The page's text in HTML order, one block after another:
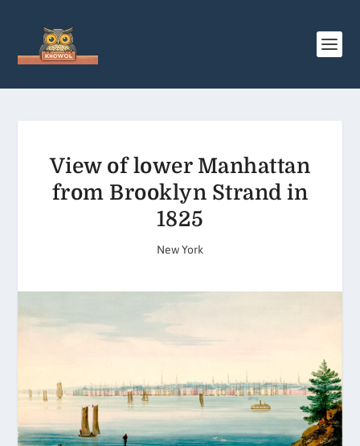
View of lower Manhattan
from Brooklyn Strand in
1825
New York